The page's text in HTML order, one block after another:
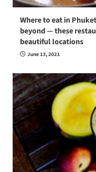
Where to eat in
beyond — these
beautiful locations
June 13, 2021